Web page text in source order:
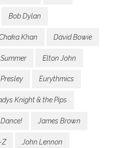
Bob Dylan
Khan David Bowie
Elton John
Eurythmics
Knight & the Pips
James Brown
Z John Lennon